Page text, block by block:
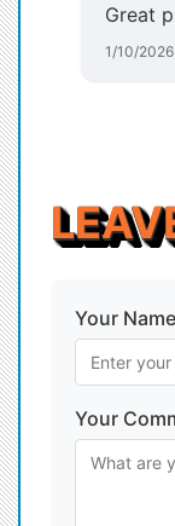
Great
1/10/
Your Name
Your